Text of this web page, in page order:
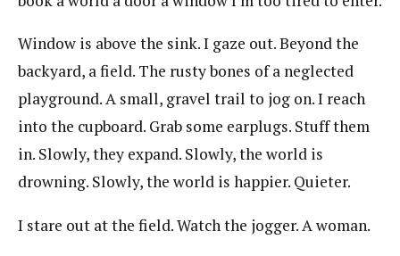
Window is above the sink. I gaze out. Beyond the
backyard, a field. The rusty bones of a neglected
playground. A small, gravel trail to jog on. I reach
into the cupboard. Grab some earplugs. Stuff them
in. Slowly, they expand. Slowly, the world is
drowning. Slowly, the world is happier. Quieter.
I stare out at the field. Watch the jogger. A woman.